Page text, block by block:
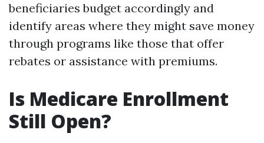
beneficiaries budget accordingly and
identify areas where they might save money
through programs like those that offer
rebates or assistance with premiums.
Is Medicare Enrollment
Still Open?